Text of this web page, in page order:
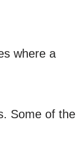
where a
Some of the